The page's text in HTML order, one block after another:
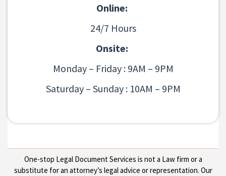
Online:
24/7 Hours
Onsite:
Monday – Friday : 9AM – 9PM
Saturday – Sunday : 10AM – 9PM
One-stop Legal Document Services is not a Law firm or a
substitute for an attorney’s legal advice or representation. Our